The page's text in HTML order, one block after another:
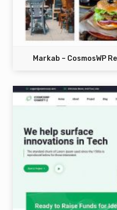
Markab – CosmosWP